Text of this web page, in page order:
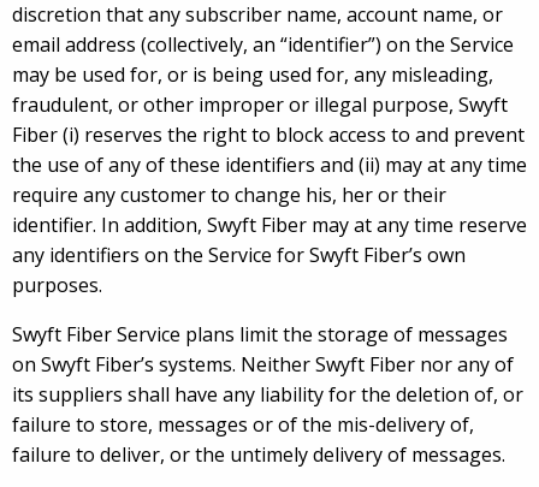
discretion that any subscriber name, account name, or
email address (collectively, an “identifier”) on the Service
may be used for, or is being used for, any misleading,
fraudulent, or other improper or illegal purpose, Swyft
Fiber (i) reserves the right to block access to and prevent
the use of any of these identifiers and (ii) may at any time
require any customer to change his, her or their
identifier. In addition, Swyft Fiber may at any time reserve
any identifiers on the Service for Swyft Fiber’s own
purposes.
Swyft Fiber Service plans limit the storage of messages
on Swyft Fiber’s systems. Neither Swyft Fiber nor any of
its suppliers shall have any liability for the deletion of, or
failure to store, messages or of the mis-delivery of,
failure to deliver, or the untimely delivery of messages.